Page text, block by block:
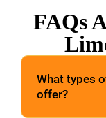
FAQs
What types
offer?